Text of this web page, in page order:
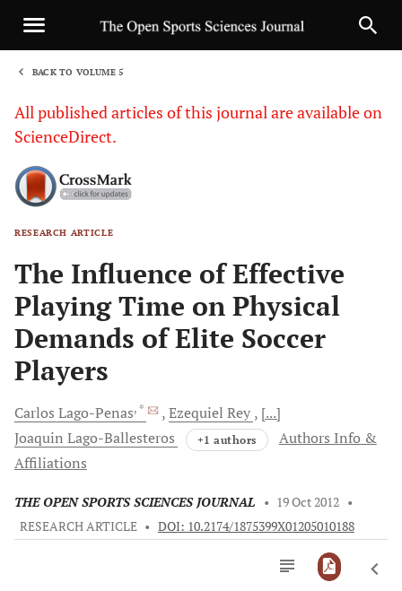
BACK TO VOLUME 5
All published articles of this journal are available on
ScienceDirect.
RESEARCH ARTICLE
The Influence of Effective
Playing Time on Physical
Demands of Elite Soccer
Players
Carlos Lago-Penas, * Ezequiel Rey [...]
Joaquin Lago-Ballesteros +1 authors
Authors Info &
Affiliations
THE OPEN SPORTS SCIENCES JOURNAL • 19 Oct 2012 •
RESEARCH ARTICLE • DOI: 10.2174/1875399X01205010188